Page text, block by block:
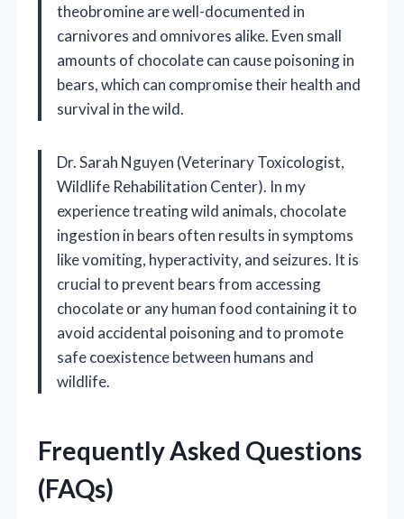
theobromine are well-documented in
carnivores and omnivores alike. Even small
amounts of chocolate can cause poisoning in
bears, which can compromise their health and
survival in the wild.
Dr. Sarah Nguyen (Veterinary Toxicologist,
Wildlife Rehabilitation Center). In my
experience treating wild animals, chocolate
ingestion in bears often results in symptoms
like vomiting, hyperactivity, and seizures. It is
crucial to prevent bears from accessing
chocolate or any human food containing it to
avoid accidental poisoning and to promote
safe coexistence between humans and
wildlife.
Frequently Asked Questions
(FAQs)